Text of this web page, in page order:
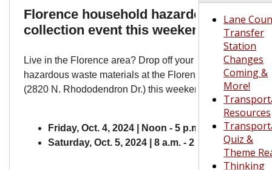
Florence household hazardous waste
collection event this weekend
Live in the Florence area? Drop off your household
hazardous waste materials at the Florence Transfer
(2820 N. Rhododendron Dr.) this weekend!
Friday, Oct. 4, 2024 | Noon - 5 p.m.
Saturday, Oct. 5, 2024 | 8 a.m. - 2 p.m.
Lane
Transfer
Station
Changes
Coming &
More!
Resources
Quiz &
Theme
Thinking